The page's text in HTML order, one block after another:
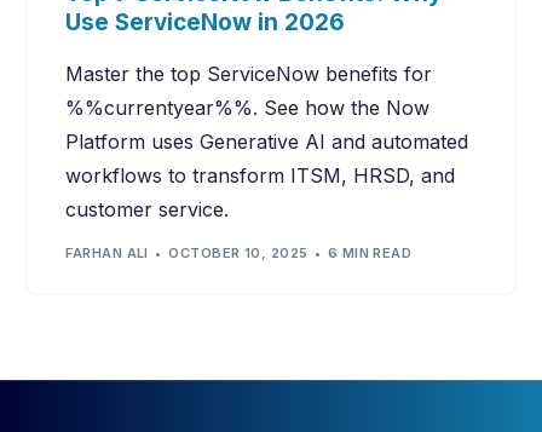
Use ServiceNow in 2026
Master the top ServiceNow benefits for
%%currentyear%%. See how the Now
Platform uses Generative AI and automated
workflows to transform ITSM, HRSD, and
customer service.
FARHAN ALI OCTOBER 10, 2025 6 MIN READ